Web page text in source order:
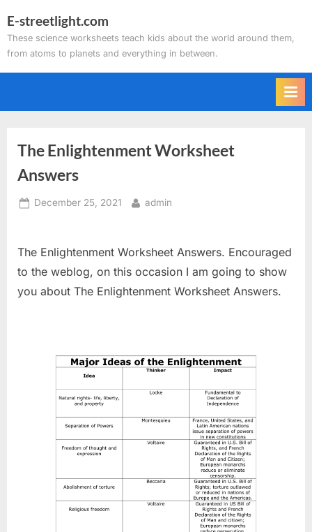
to
content
E-streetlight.com
These science worksheets teach kids about the world around them,
from atoms to planets and everything in between.
The Enlightenment Worksheet
Answers
Posted
December 25, 2021 By
admin
The Enlightenment Worksheet Answers. Encouraged
to the weblog, on this occasion I am going to show
you about The Enlightenment Worksheet Answers.